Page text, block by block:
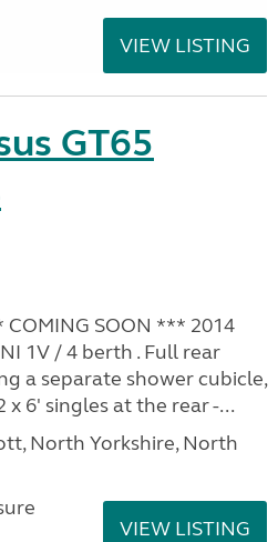
VIEW LISTING
GT65
SOON *** 2014
1V / 4 berth . Full rear
a separate shower cubicle,
6' singles at the rear -...
North Yorkshire, North
VIEW LISTING